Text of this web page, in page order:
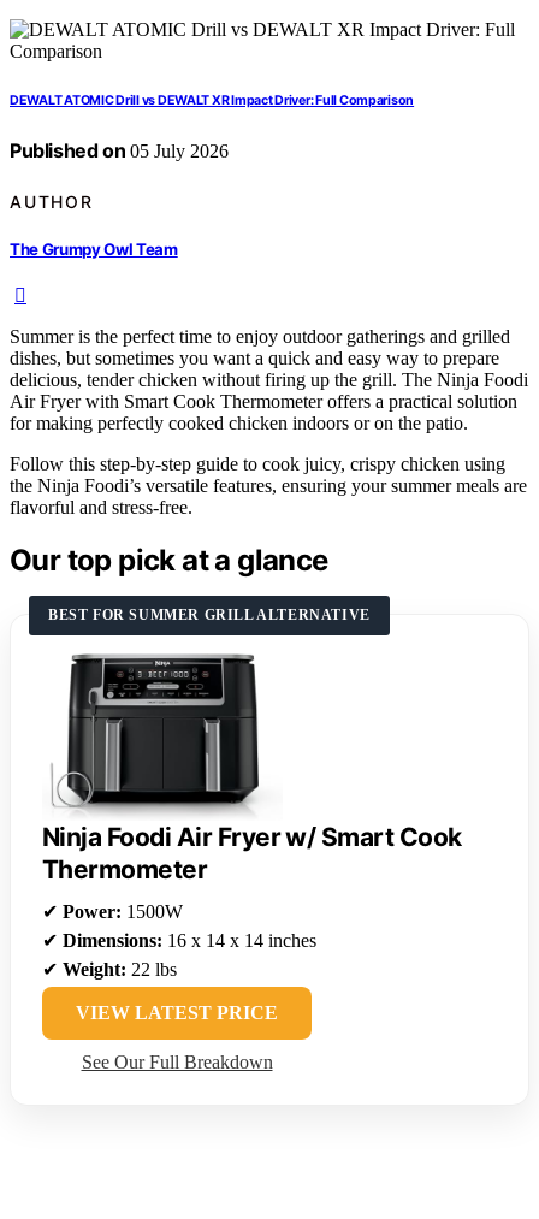
DEWALT ATOMIC Drill vs DEWALT XR Impact Driver: Full Comparison
Published on 05 July 2026
AUTHOR
The Grumpy Owl Team
Summer is the perfect time to enjoy outdoor gatherings and grilled
dishes, but sometimes you want a quick and easy way to prepare
delicious, tender chicken without firing up the grill. The Ninja Foodi
Air Fryer with Smart Cook Thermometer offers a practical solution
for making perfectly cooked chicken indoors or on the patio.
Follow this step-by-step guide to cook juicy, crispy chicken using
the Ninja Foodi’s versatile features, ensuring your summer meals are
flavorful and stress-free.
Our top pick at a glance
BEST FOR SUMMER GRILL ALTERNATIVE
Ninja Foodi Air Fryer w/ Smart Cook
Thermometer
✔ Power: 1500W
✔ Dimensions: 16 x 14 x 14 inches
✔ Weight: 22 lbs
VIEW LATEST PRICE
See Our Full Breakdown